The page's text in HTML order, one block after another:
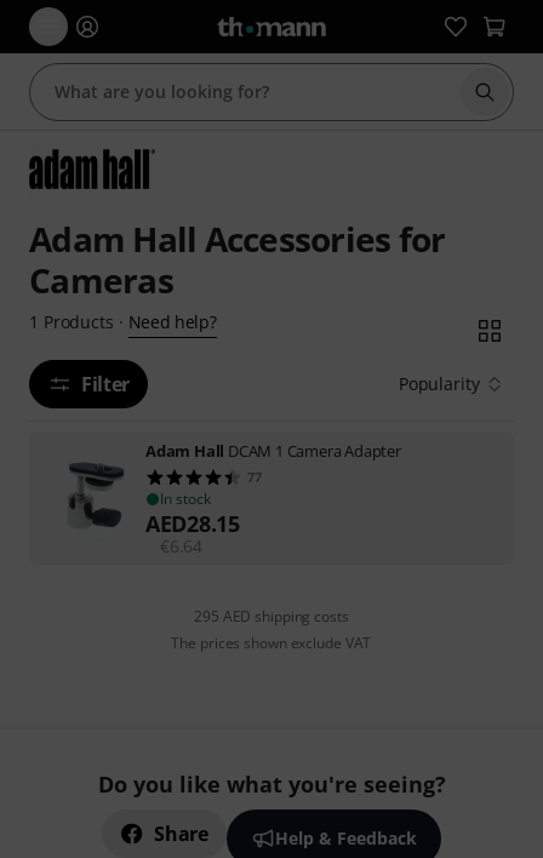
Start
Adam Hall Accessories for
Cameras
1 Products · Need help?
Filter Popularity
Adam Hall DCAM 1 Camera Adapter
77
In stock
AED28.15
€6.64
295 AED shipping costs
The prices shown exclude VAT
Do you like what you're seeing?
Share Help & Feedback